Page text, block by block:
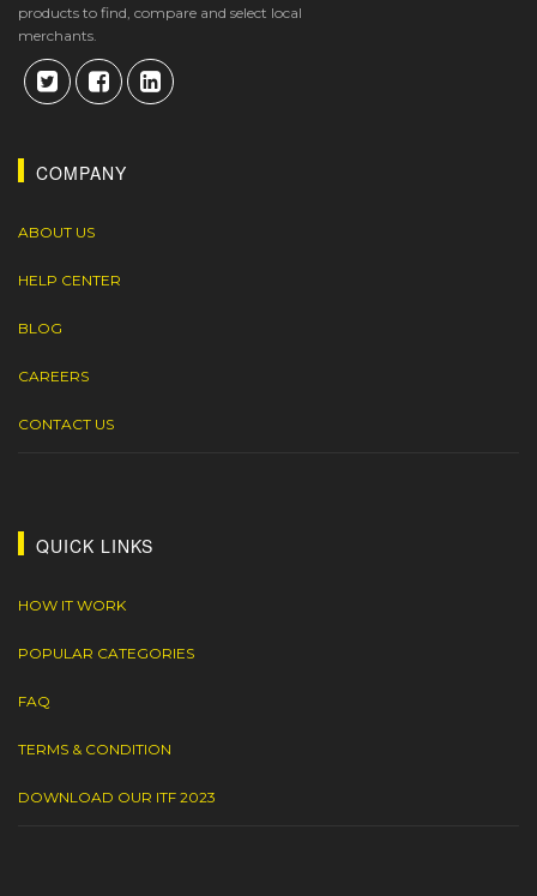
products to find, compare and select local
merchants.
COMPANY
ABOUT US
HELP CENTER
BLOG
CAREERS
CONTACT US
QUICK LINKS
HOW IT WORK
POPULAR CATEGORIES
FAQ
TERMS & CONDITION
DOWNLOAD OUR ITF 2023